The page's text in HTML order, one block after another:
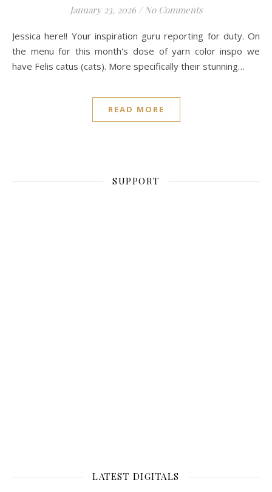
January 23, 2026 / No Comments
Jessica here!! Your inspiration guru reporting for duty. On
the menu for this month's dose of yarn color inspo we
have Felis catus (cats). More specifically their stunning…
READ MORE
SUPPORT
LATEST DIGITALS